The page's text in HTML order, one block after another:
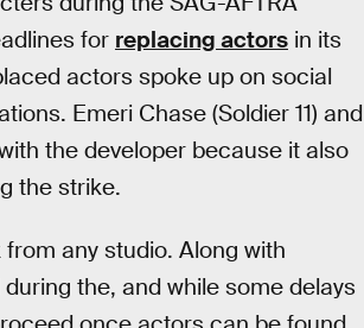
for replacing actors in its
actors spoke up on social
Emeri Chase (Soldier 11) and
the developer because it also
the strike.
any studio. Along with
the, and while some delays